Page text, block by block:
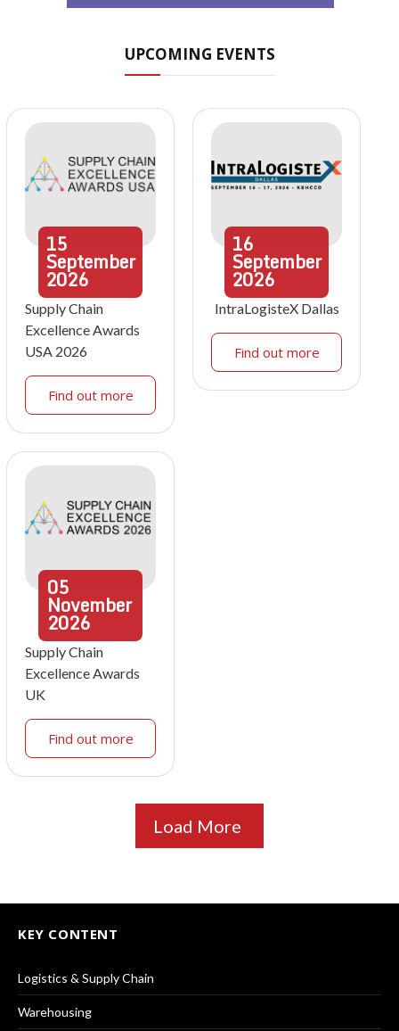
UPCOMING EVENTS
15
September
2026
Supply Chain
Excellence Awards
USA 2026
Find out more
16
September
2026
IntraLogisteX Dallas
Find out more
05
November
2026
Supply Chain
Excellence Awards
UK
Find out more
Load More
KEY CONTENT
Logistics & Supply Chain
Warehousing